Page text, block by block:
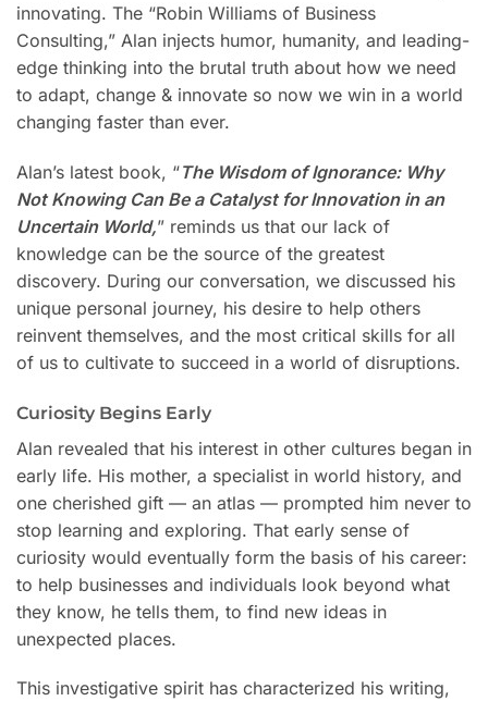
innovating. The “Robin Williams of Business
Consulting,” Alan injects humor, humanity, and leading-
edge thinking into the brutal truth about how we need
to adapt, change & innovate so now we win in a world
changing faster than ever.
Alan’s latest book, “The Wisdom of Ignorance: Why
Not Knowing Can Be a Catalyst for Innovation in an
Uncertain World,” reminds us that our lack of
knowledge can be the source of the greatest
discovery. During our conversation, we discussed his
unique personal journey, his desire to help others
reinvent themselves, and the most critical skills for all
of us to cultivate to succeed in a world of disruptions.
Curiosity Begins Early
Alan revealed that his interest in other cultures began in
early life. His mother, a specialist in world history, and
one cherished gift — an atlas — prompted him never to
stop learning and exploring. That early sense of
curiosity would eventually form the basis of his career:
to help businesses and individuals look beyond what
they know, he tells them, to find new ideas in
unexpected places.
This investigative spirit has characterized his writing,